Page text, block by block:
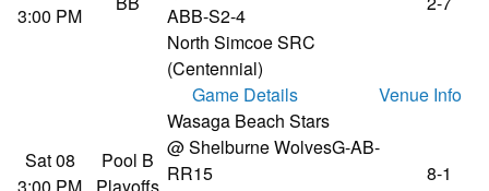
3:00 PM
ABB-S2-4
North Simcoe SRC
(Centennial)
Game Details Venue Info
Sat 08
Pool B
Wasaga Beach Stars
@ Shelburne WolvesG-AB-
RR15
8-1